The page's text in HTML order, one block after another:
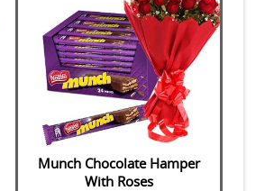
Munch Chocolate Hamper
With Roses